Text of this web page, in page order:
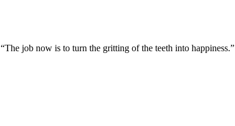
“The job now is to turn the gritting of the teeth into happiness.”